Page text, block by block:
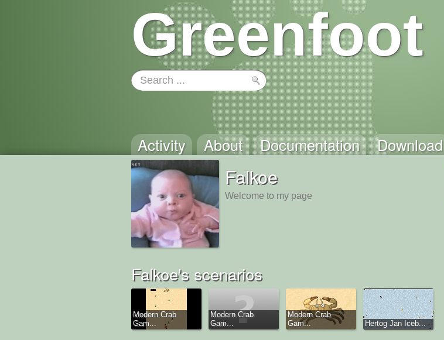
Greenfoot
Activity About Documentation Download
Falkoe
Welcome to my page
Falkoe's scenarios
Modern Crab
Gam...
Modern Crab
Gam...
Modern Crab
Gam...
Hertog Jan Iceb...